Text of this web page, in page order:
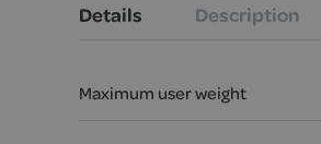
Details Description
Maximum user weight